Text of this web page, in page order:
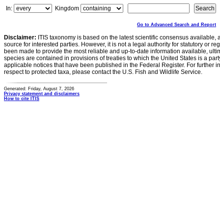
In:
Kingdom
Go to Advanced Search and Report
Disclaimer: ITIS taxonomy is based on the latest scientific consensus
source for interested parties. However, it is not a legal authority for statutory or
been made to provide the most reliable and up-to-date information available,
species are contained in provisions of treaties to which the United States is a
applicable notices that have been published in the Federal Register. For further
respect to protected taxa, please contact the U.S. Fish and Wildlife Service.
Generated: Friday, August 7, 2026
Privacy statement and disclaimers
How to cite ITIS